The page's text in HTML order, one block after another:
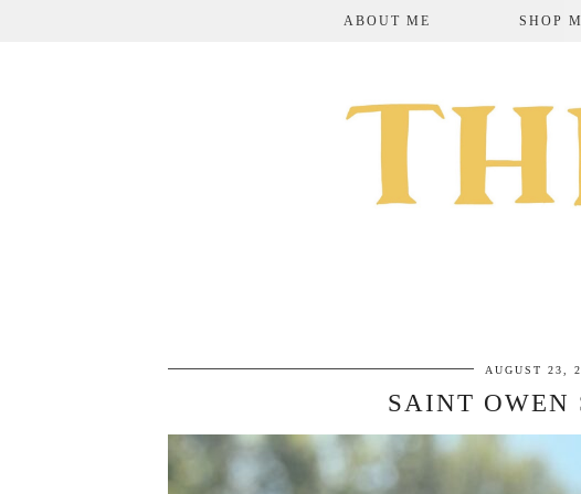
ABOUT ME SHOP
AUGUST 23,
SAINT OWEN